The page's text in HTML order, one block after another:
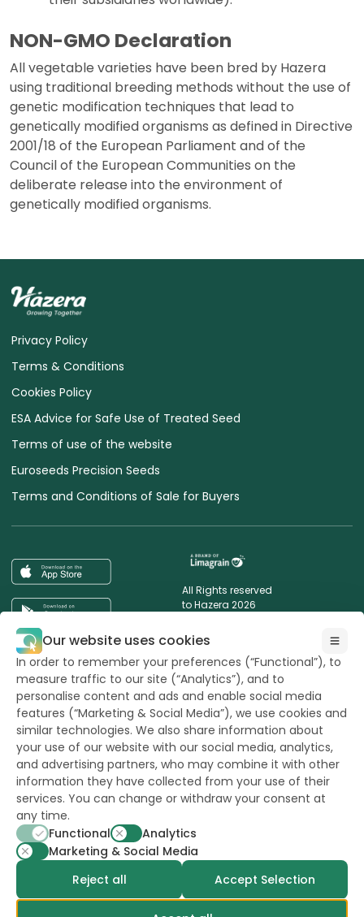
NON-GMO Declaration
All vegetable varieties have been bred by Hazera
using traditional breeding methods without the use of
genetic modification techniques that lead to
genetically modified organisms as defined in Directive
2001/18 of the European Parliament and of the
Council of the European Communities on the
deliberate release into the environment of
genetically modified organisms.
Privacy Policy
Terms & Conditions
Cookies Policy
ESA Advice for Safe Use of Treated Seed
Terms of use of the website
Euroseeds Precision Seeds
Terms and Conditions of Sale for Buyers
All Rights reserved
to Hazera 2026
Want to stay updated?
powerd by opus
Our website uses cookies
In order to remember your preferences (“Functional”), to
measure traffic to our site (“Analytics”), and to
personalise content and ads and enable social media
features (“Marketing & Social Media”), we use cookies and
similar technologies. We also share information about
your use of our website with our social media, analytics,
and advertising partners, who may combine it with other
information they have collected from your use of their
services. You can change or withdraw your consent at
any time.
Functional
Analytics
Marketing & Social Media
Reject all
Accept Selection